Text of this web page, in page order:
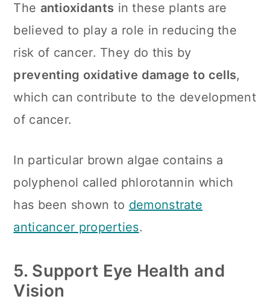
The antioxidants in these plants are
believed to play a role in reducing the
risk of cancer. They do this by
preventing oxidative damage to cells,
which can contribute to the development
of cancer.
In particular brown algae contains a
polyphenol called phlorotannin which
has been shown to demonstrate
anticancer properties.
5. Support Eye Health and
Vision